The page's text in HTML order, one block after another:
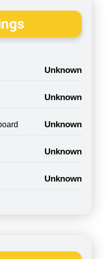
Unknown
Unknown
Unknown
Unknown
Unknown